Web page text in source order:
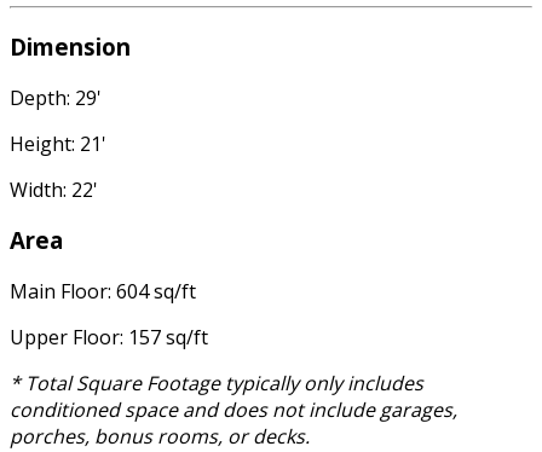
Dimension
Depth: 29'
Height: 21'
Width: 22'
Area
Main Floor: 604 sq/ft
Upper Floor: 157 sq/ft
* Total Square Footage typically only includes
conditioned space and does not include garages,
porches, bonus rooms, or decks.